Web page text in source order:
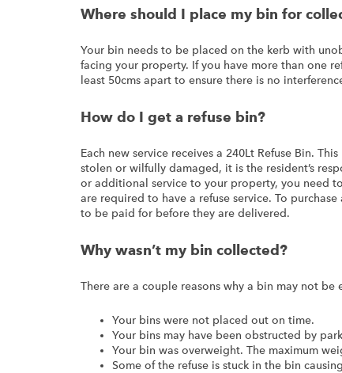
Where should I place my bin for
Your bin needs to be placed on the kerb with
facing your property. If you have more than one
least 50cms apart to ensure there is no
How do I get a refuse bin?
Each new service receives a 240Lt Refuse Bin.
stolen or wilfully damaged, it is the resident’s
or additional service to your property, you need
are required to have a refuse service. To
to be paid for before they are delivered.
Why wasn’t my bin collected?
There are a couple reasons why a bin may not be
Your bins were not placed out on time.
Your bins may have been obstructed by
Your bin was overweight. The maximum
Some of the refuse is stuck in the bin